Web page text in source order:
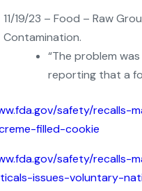
11/19/23 – Food – Raw
Contamination.
“The problem
reporting that a
safety/
filled-cookie
safety/recalls-
issues-voluntary-